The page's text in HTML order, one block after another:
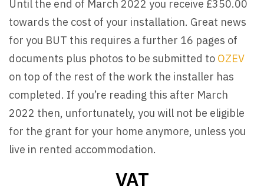
Until the end of March 2022 you receive £350.00
towards the cost of your installation. Great news
for you BUT this requires a further 16 pages of
documents plus photos to be submitted to OZEV
on top of the rest of the work the installer has
completed. If you’re reading this after March
2022 then, unfortunately, you will not be eligible
for the grant for your home anymore, unless you
live in rented accommodation.
VAT